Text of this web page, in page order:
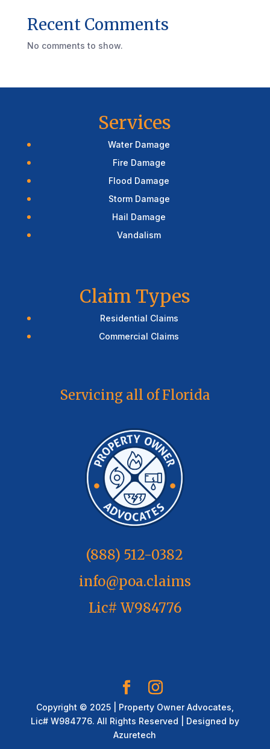
Recent Comments
No comments to show.
Services
Water Damage
Fire Damage
Flood Damage
Storm Damage
Hail Damage
Vandalism
Claim Types
Residential Claims
Commercial Claims
Servicing all of Florida
(888) 512-0382
info@poa.claims
Lic# W984776
Copyright © 2025 | Property Owner Advocates,
Lic# W984776. All Rights Reserved | Designed by
Azuretech